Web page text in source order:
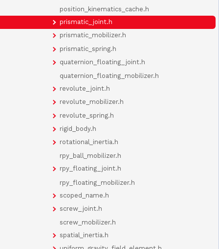
position_kinematics_cache.h
prismatic_joint.h
prismatic_mobilizer.h
prismatic_spring.h
quaternion_floating_joint.h
quaternion_floating_mobilizer.h
revolute_joint.h
revolute_mobilizer.h
revolute_spring.h
rigid_body.h
rotational_inertia.h
rpy_ball_mobilizer.h
rpy_floating_joint.h
rpy_floating_mobilizer.h
scoped_name.h
screw_joint.h
screw_mobilizer.h
spatial_inertia.h